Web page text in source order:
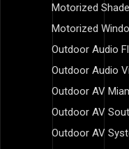
Motorized
Motorized
Outdoor Audio
Outdoor Audio
Outdoor AV
Outdoor AV
Outdoor AV